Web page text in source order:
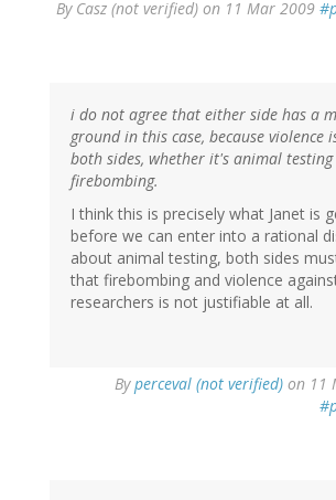
By Casz (not verified) on 11 Mar 2009
i do not agree that either side has a
ground in this case, because violence
both sides, whether it's animal
firebombing.
I think this is precisely what Janet is
before we can enter into a rational
about animal testing, both sides
that firebombing and violence
researchers is not justifiable at all.
Byperceval (not verified) on 11